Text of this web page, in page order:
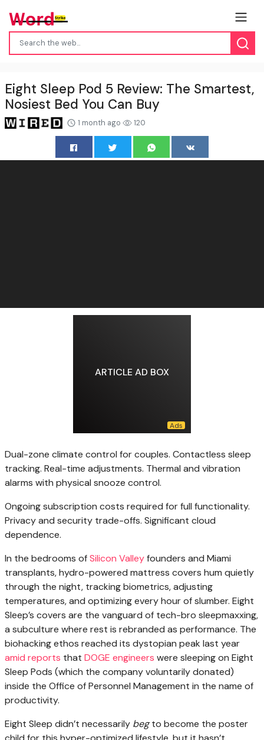
Eight Sleep Pod 5 Review: The Smartest,
Nosiest Bed You Can Buy
1 month ago 120
ARTICLE AD BOX
Dual-zone climate control for couples. Contactless sleep
tracking. Real-time adjustments. Thermal and vibration
alarms with physical snooze control.
Ongoing subscription costs required for full functionality.
Privacy and security trade-offs. Significant cloud
dependence.
In the bedrooms ofSilicon Valleyfounders and Miami
transplants, hydro-powered mattress covers hum quietly
through the night, tracking biometrics, adjusting
temperatures, and optimizing every hour of slumber. Eight
Sleep’s covers are the vanguard of tech-bro sleepmaxxing,
a subculture where rest is rebranded as performance. The
biohacking ethos reached its dystopian peak last year
amid reports that DOGE engineers were sleeping on Eight
Sleep Pods (which the company voluntarily donated)
inside the Office of Personnel Management in the name of
productivity.
Eight Sleep didn’t necessarily begto become the poster